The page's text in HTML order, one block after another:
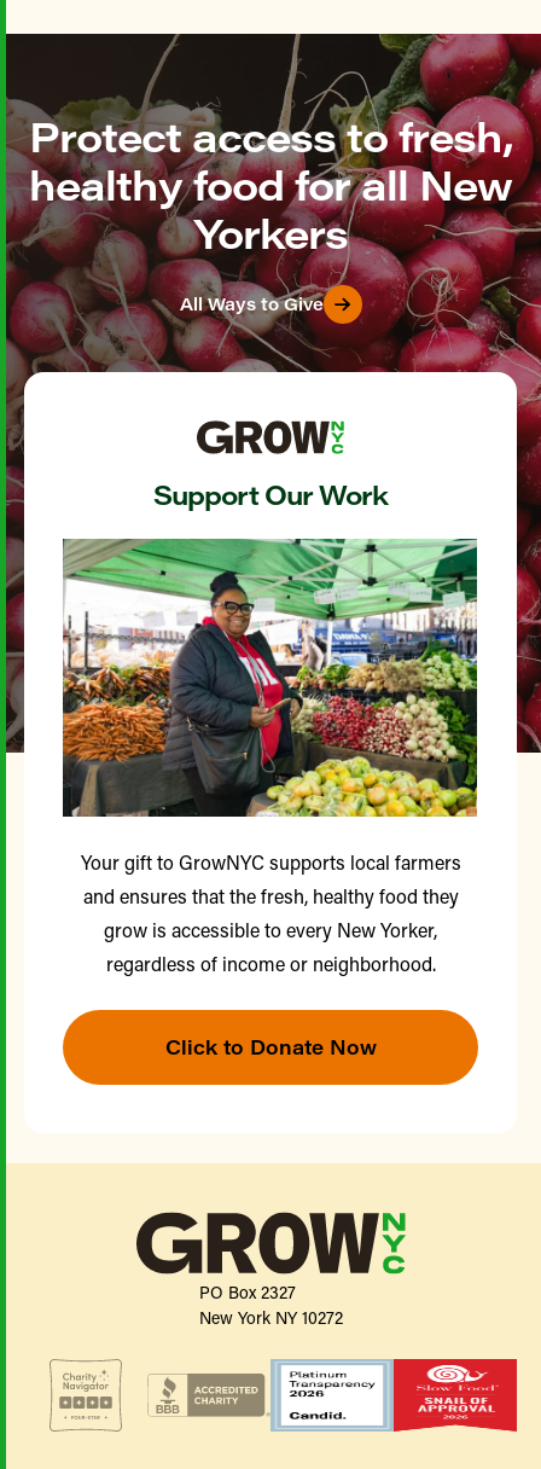
Protect access to fresh,
healthy food for all New
Yorkers
All Ways to Give
Support Our Work
Your gift to GrowNYC supports local farmers
and ensures that the fresh, healthy food they
grow is accessible to every New Yorker,
regardless of income or neighborhood.
Click to Donate Now
PO Box 2327
New York NY 10272